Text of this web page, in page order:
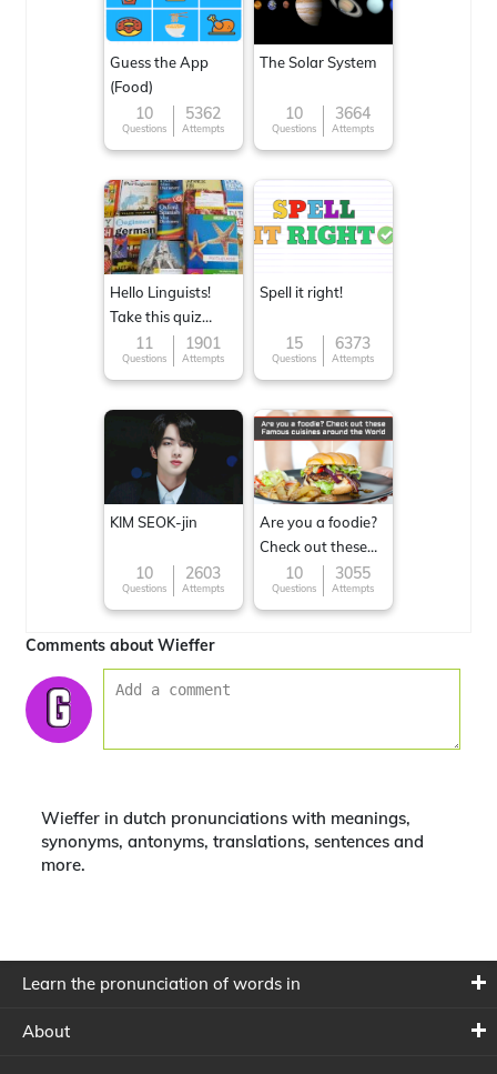
Guess the App
(Food)
10
Questions
5362
Attempts
The Solar System
10
Questions
3664
Attempts
Hello Linguists!
Take this quiz
now!11
Questions
1901
Attempts
Spell it right!
15
Questions
6373
Attempts
KIM SEOK-jin
10
Questions
2603
Attempts
Are you a foodie?
Check out these
Famous cuisines
around the World
10
Questions
3055
Attempts
Comments about Wieffer
Wieffer in dutch pronunciations with meanings,
synonyms, antonyms, translations, sentences and
more.
Learn the pronunciation of words in
About